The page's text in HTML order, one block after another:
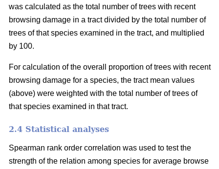
was calculated as the total number of trees with recent
browsing damage in a tract divided by the total number of
trees of that species examined in the tract, and multiplied
by 100.
For calculation of the overall proportion of trees with recent
browsing damage for a species, the tract mean values
(above) were weighted with the total number of trees of
that species examined in that tract.
2.4 Statistical analyses
Spearman rank order correlation was used to test the
strength of the relation among species for average browse